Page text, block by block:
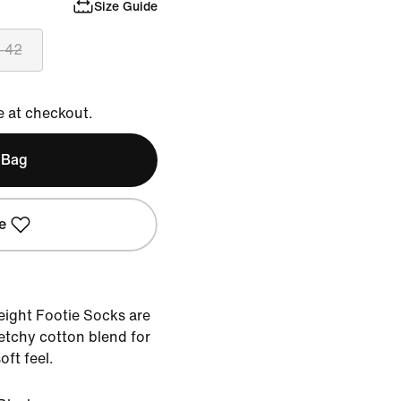
Size Guide
42
at checkout.
Footie Socks are
cotton blend for
feel.